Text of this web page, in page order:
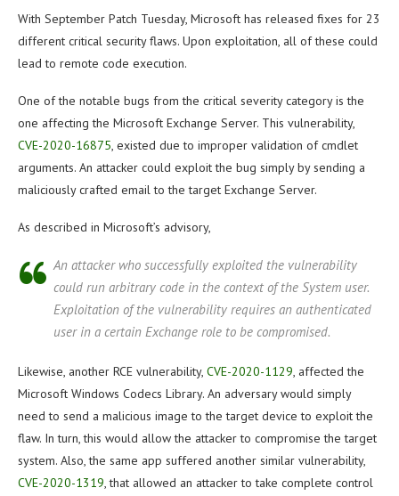
With September Patch Tuesday, Microsoft has released fixes for 23
different critical security flaws. Upon exploitation, all of these could
lead to remote code execution.
One of the notable bugs from the critical severity category is the
one affecting the Microsoft Exchange Server. This vulnerability,
CVE-2020-16875, existed due to improper validation of cmdlet
arguments. An attacker could exploit the bug simply by sending a
maliciously crafted email to the target Exchange Server.
As described in Microsoft’s advisory,
An attacker who successfully exploited the vulnerability
could run arbitrary code in the context of the System user.
Exploitation of the vulnerability requires an authenticated
user in a certain Exchange role to be compromised.
Likewise, another RCE vulnerability, CVE-2020-1129, affected the
Microsoft Windows Codecs Library. An adversary would simply
need to send a malicious image to the target device to exploit the
flaw. In turn, this would allow the attacker to compromise the target
system. Also, the same app suffered another similar vulnerability,
CVE-2020-1319, that allowed an attacker to take complete control